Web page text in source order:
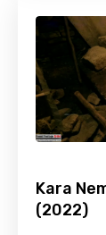
Kara
(2022)